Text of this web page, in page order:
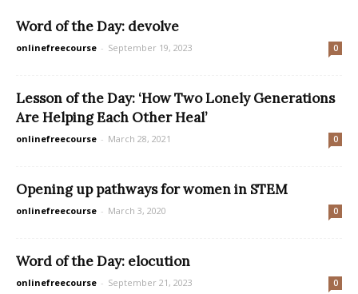
Word of the Day: devolve
onlinefreecourse - September 19, 2023 0
Lesson of the Day: ‘How Two Lonely Generations
Are Helping Each Other Heal’
onlinefreecourse - March 28, 2021 0
Opening up pathways for women in STEM
onlinefreecourse - March 3, 2020 0
Word of the Day: elocution
onlinefreecourse - September 21, 2023 0